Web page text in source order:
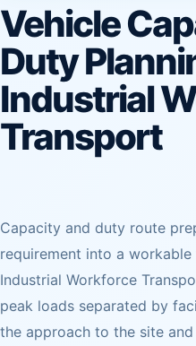
Vehicle
Duty
Industrial
Transport
Capacity and duty route
requirement into a
Industrial Workforce
peak loads separated by
the approach to the site